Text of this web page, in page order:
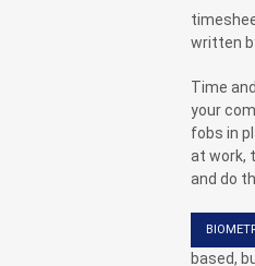
written
Time
your
fobs in
at work,
and do
based,